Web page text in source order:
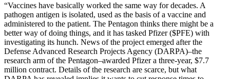
“Vaccines have basically worked the same way for decades. A
pathogen antigen is isolated, used as the basis of a vaccine and
administered to the patient. The Pentagon thinks there might be a
better way of doing things, and it has tasked Pfizer ($PFE) with
investigating its hunch. News of the project emerged after the
Defense Advanced Research Projects Agency (DARPA)–the
research arm of the Pentagon–awarded Pfizer a three-year, $7.7
million contract. Details of the research are scarce, but what